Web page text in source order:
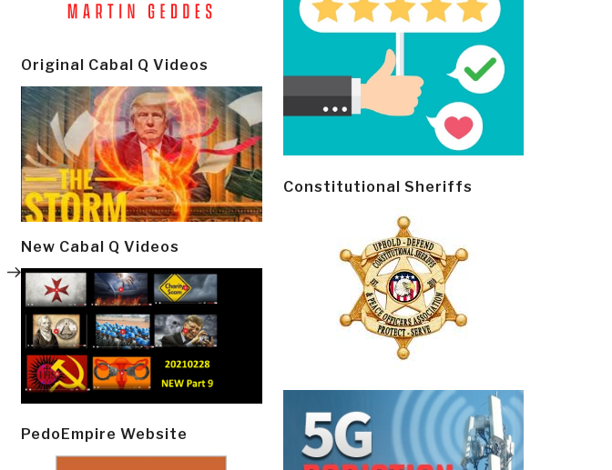
Next
Post
Original Cabal Q Videos
New Cabal Q Videos
PedoEmpire Website
Constitutional Sheriffs